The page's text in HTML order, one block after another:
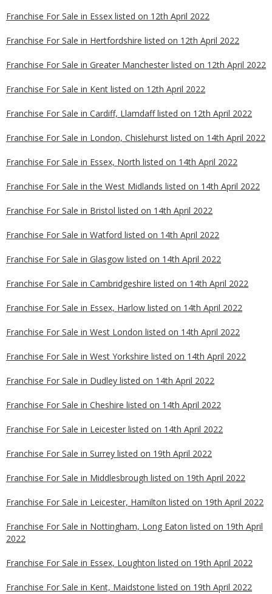
Franchise For Sale in Essex listed on 12th April 2022
Franchise For Sale in Hertfordshire listed on 12th April 2022
Franchise For Sale in Greater Manchester listed on 12th April 2022
Franchise For Sale in Kent listed on 12th April 2022
Franchise For Sale in Cardiff, Llamdaff listed on 12th April 2022
Franchise For Sale in London, Chislehurst listed on 14th April 2022
Franchise For Sale in Essex, North listed on 14th April 2022
Franchise For Sale in the West Midlands listed on 14th April 2022
Franchise For Sale in Bristol listed on 14th April 2022
Franchise For Sale in Watford listed on 14th April 2022
Franchise For Sale in Glasgow listed on 14th April 2022
Franchise For Sale in Cambridgeshire listed on 14th April 2022
Franchise For Sale in Essex, Harlow listed on 14th April 2022
Franchise For Sale in West London listed on 14th April 2022
Franchise For Sale in West Yorkshire listed on 14th April 2022
Franchise For Sale in Dudley listed on 14th April 2022
Franchise For Sale in Cheshire listed on 14th April 2022
Franchise For Sale in Leicester listed on 14th April 2022
Franchise For Sale in Surrey listed on 19th April 2022
Franchise For Sale in Middlesbrough listed on 19th April 2022
Franchise For Sale in Leicester, Hamilton listed on 19th April 2022
Franchise For Sale in Nottingham, Long Eaton listed on 19th April
2022
Franchise For Sale in Essex, Loughton listed on 19th April 2022
Franchise For Sale in Kent, Maidstone listed on 19th April 2022